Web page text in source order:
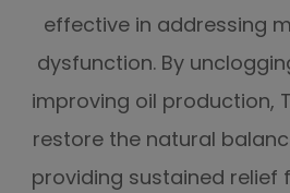
effective in addressing
dysfunction. By
improving oil production,
restore the natural
providing sustained relief